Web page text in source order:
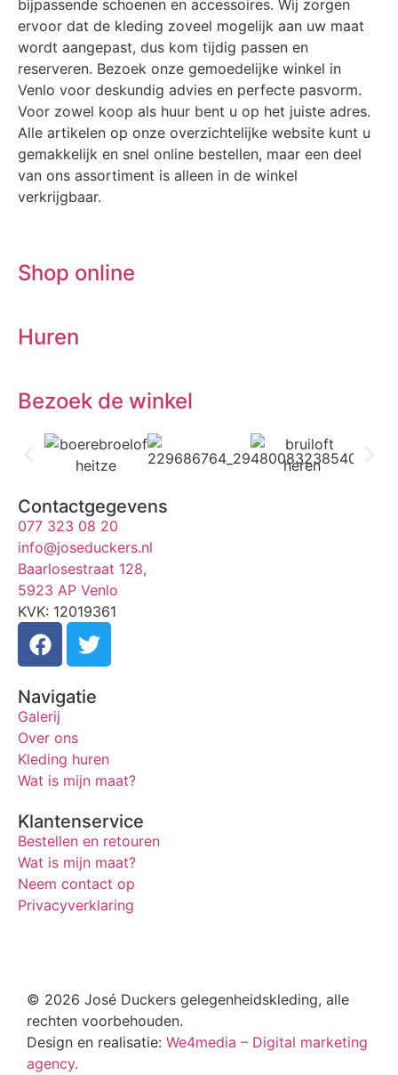
bijpassende schoenen en accessoires. Wij zorgen
ervoor dat de kleding zoveel mogelijk aan uw maat
wordt aangepast, dus kom tijdig passen en
reserveren. Bezoek onze gemoedelijke winkel in
Venlo voor deskundig advies en perfecte pasvorm.
Voor zowel koop als huur bent u op het juiste adres.
Alle artikelen op onze overzichtelijke website kunt u
gemakkelijk en snel online bestellen, maar een deel
van ons assortiment is alleen in de winkel
verkrijgbaar.
Shop online
Huren
Bezoek de winkel
Contactgegevens
077 323 08 20
info@joseduckers.nl
Baarlosestraat 128,
5923 AP Venlo
KVK: 12019361
Navigatie
Galerij
Over ons
Kleding huren
Wat is mijn maat?
Klantenservice
Bestellen en retouren
Wat is mijn maat?
Neem contact op
Privacyverklaring
© 2026 José Duckers gelegenheidskleding, alle
rechten voorbehouden.
Design en realisatie: We4media – Digital marketing
agency.